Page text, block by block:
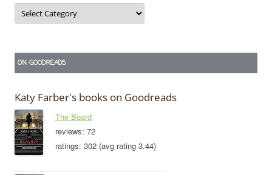
Categories
ON GOODREADS
Katy Farber's books on Goodreads
The Board
reviews: 72
ratings: 302 (avg rating 3.44)